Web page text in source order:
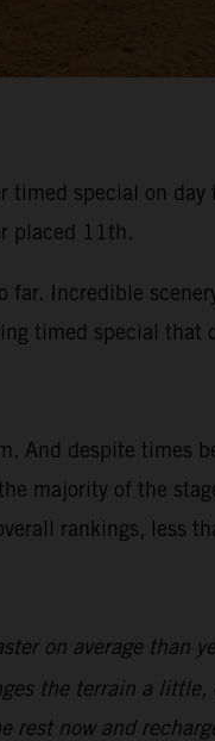
special on day
placed 11th.
Incredible
timed special that
And despite times
majority of the
rankings, less
on average than
the terrain a
rest now and